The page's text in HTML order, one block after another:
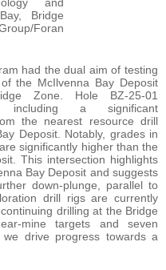
Bridge
Foran
had the dual aim of testing
the McIlvenna Bay Deposit
Zone. Hole BZ-25-01
including a significant
the nearest resource drill
Deposit. Notably, grades in
significantly higher than the
This intersection highlights
Bay Deposit and suggests
down-plunge, parallel to
drill rigs are currently
drilling at the Bridge
mine targets and seven
drive progress towards a